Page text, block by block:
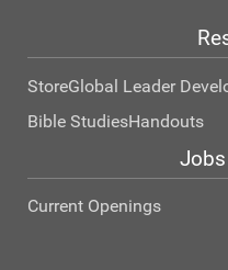
StoreGlobal Leader
Bible StudiesHandouts
Current Openings